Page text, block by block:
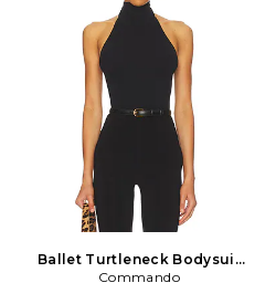
Ballet Turtleneck Bodysuit
in Black
Commando